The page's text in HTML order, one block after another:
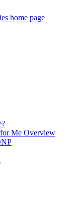
home page
Me Overview